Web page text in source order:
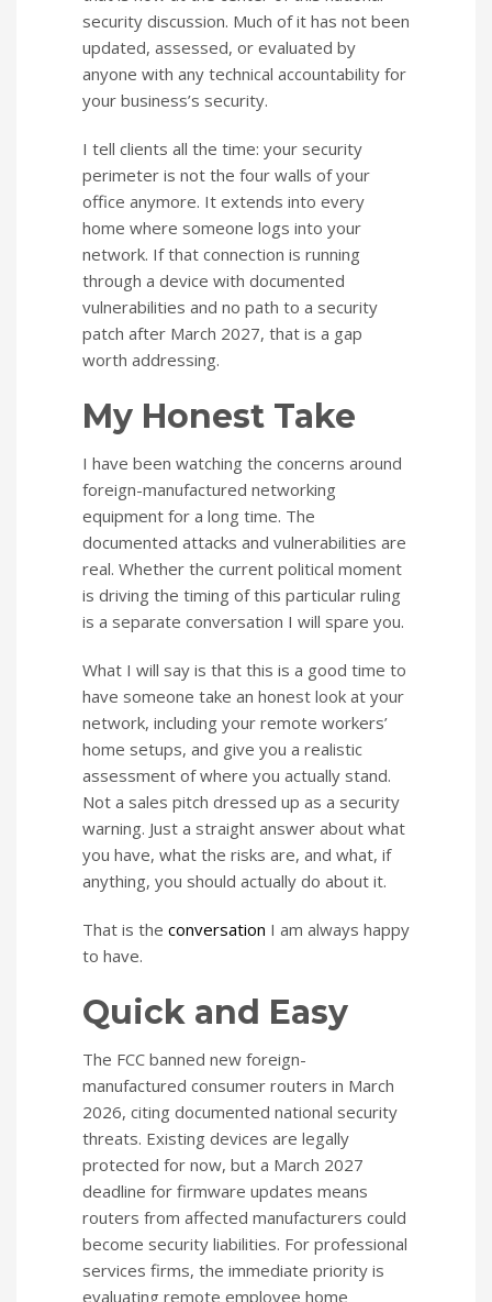
security discussion. Much of it has not been
updated, assessed, or evaluated by
anyone with any technical accountability for
your business’s security.
I tell clients all the time: your security
perimeter is not the four walls of your
office anymore. It extends into every
home where someone logs into your
network. If that connection is running
through a device with documented
vulnerabilities and no path to a security
patch after March 2027, that is a gap
worth addressing.
My Honest Take
I have been watching the concerns around
foreign-manufactured networking
equipment for a long time. The
documented attacks and vulnerabilities are
real. Whether the current political moment
is driving the timing of this particular ruling
is a separate conversation I will spare you.
What I will say is that this is a good time to
have someone take an honest look at your
network, including your remote workers’
home setups, and give you a realistic
assessment of where you actually stand.
Not a sales pitch dressed up as a security
warning. Just a straight answer about what
you have, what the risks are, and what, if
anything, you should actually do about it.
That is the conversation I am always happy
to have.
Quick and Easy
The FCC banned new foreign-
manufactured consumer routers in March
2026, citing documented national security
threats. Existing devices are legally
protected for now, but a March 2027
deadline for firmware updates means
routers from affected manufacturers could
become security liabilities. For professional
services firms, the immediate priority is
evaluating remote employee home